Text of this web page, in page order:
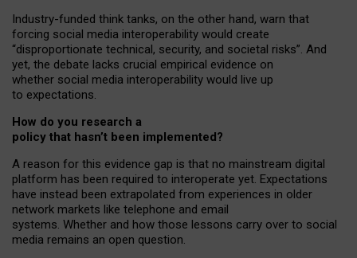
Industry-funded think tanks, on the other hand, warn that
forcing social media interoperability would create
“disproportionate technical, security, and societal risks”. And
yet, the debate lacks crucial empirical evidence on
whether social media interoperability would live up
to expectations.
How do you research a
policy that hasn’t been implemented?
A reason for this evidence gap is that no mainstream digital
platform has been required to interoperate yet. Expectations
have instead been extrapolated from experiences in older
network markets like telephone and email
systems. Whether and how those lessons carry over to social
media remains an open question.